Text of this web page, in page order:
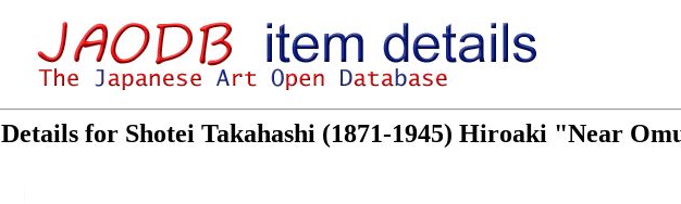
Details for Shotei Takahashi (1871-1945) Hiroaki "Near